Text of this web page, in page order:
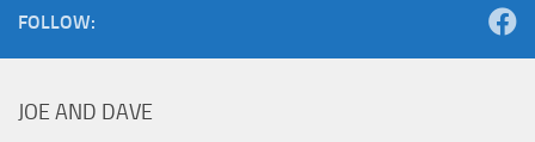
FOLLOW:
JOE AND DAVE